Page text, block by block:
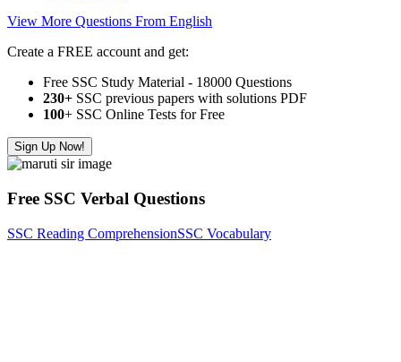
View More Questions From English
Create a FREE account and get:
Free SSC Study Material - 18000 Questions
230+ SSC previous papers with solutions PDF
100+ SSC Online Tests for Free
Sign Up Now!
Free SSC Verbal Questions
SSC Reading ComprehensionSSC Vocabulary